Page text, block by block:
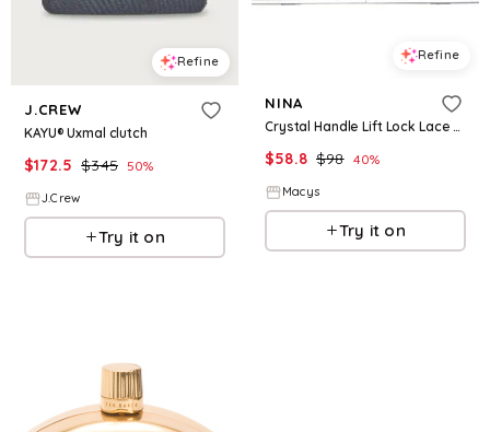
Refine
J.CREW
KAYU® Uxmal clutch
$172.5 $345 50%
J.Crew
Try it on
Refine
NINA
Crystal Handle Lift Lock Lace Clutch - Black
$58.8 $98 40%
Macys
Try it on